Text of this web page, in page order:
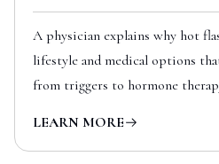
A physician explains why hot
lifestyle and medical options
from triggers to hormone
LEARN MORE